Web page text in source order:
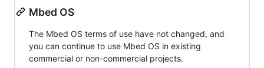
Mbed OS
The Mbed OS terms of use have not changed, and
you can continue to use Mbed OS in existing
commercial or non-commercial projects.